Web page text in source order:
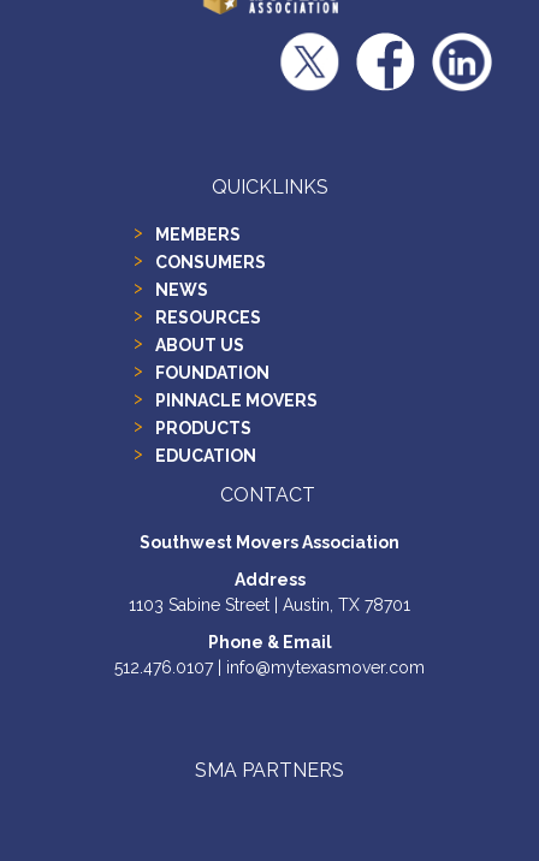
QUICKLINKS
MEMBERS
CONSUMERS
NEWS
RESOURCES
ABOUT US
FOUNDATION
PINNACLE MOVERS
PRODUCTS
EDUCATION
CONTACT
Southwest Movers Association
Address
1103 Sabine Street | Austin, TX 78701
Phone & Email
512.476.0107 | info@mytexasmover.com
SMA PARTNERS